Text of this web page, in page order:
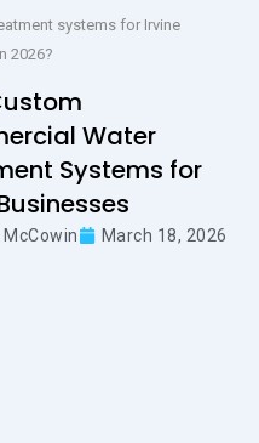
systems for Irvine
2026?
Water
Systems for
McCowin March 18, 2026